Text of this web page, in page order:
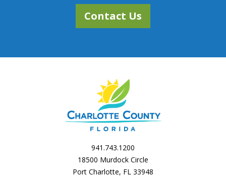
Contact Us
941.743.1200
18500 Murdock Circle
Port Charlotte, FL 33948